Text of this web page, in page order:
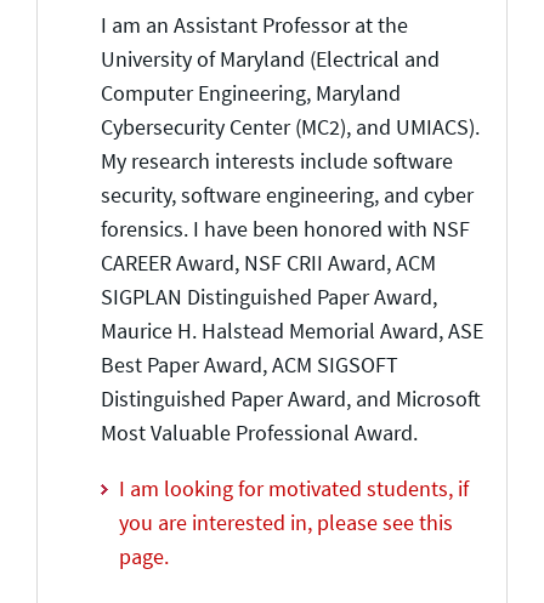
I am an Assistant Professor at the
University of Maryland (Electrical and
Computer Engineering, Maryland
Cybersecurity Center (MC2), and UMIACS).
My research interests include software
security, software engineering, and cyber
forensics. I have been honored with NSF
CAREER Award, NSF CRII Award, ACM
SIGPLAN Distinguished Paper Award,
Maurice H. Halstead Memorial Award, ASE
Best Paper Award, ACM SIGSOFT
Distinguished Paper Award, and Microsoft
Most Valuable Professional Award.
I am looking for motivated students, if
you are interested in, please see this
page.